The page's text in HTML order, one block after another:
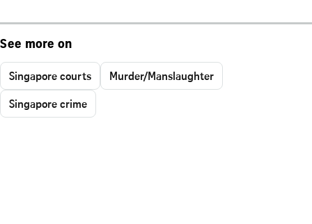
See more on
Singapore courts
Murder/Manslaughter
Singapore crime